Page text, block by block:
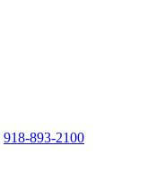
918-893-2100